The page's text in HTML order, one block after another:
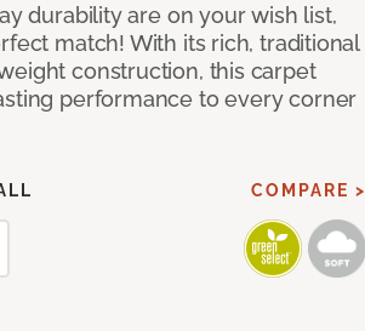
durability are on your wish list,
match! With its rich, traditional
construction, this carpet
performance to every corner
COMPARE >